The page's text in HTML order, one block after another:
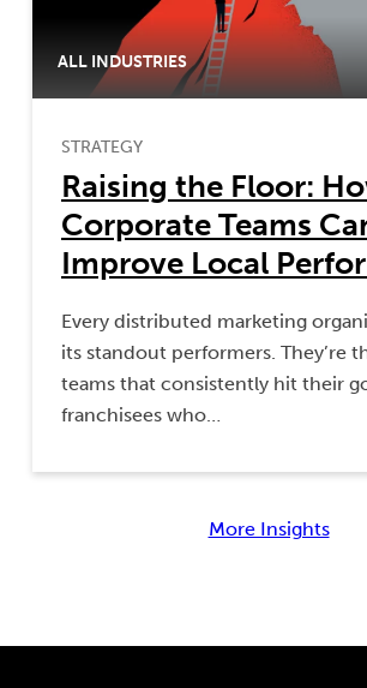
ALL INDUSTRIES
STRATEGY
Raising the Floor:
Corporate Teams
Improve Local
Every distributed marketing
its standout performers. They’re
teams that consistently hit their
franchisees who…
More Insights